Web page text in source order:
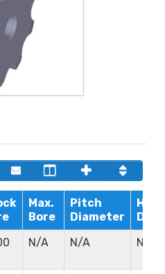
Max.
Bore
Pitch
Diameter
Hub
N/A N/A N/A